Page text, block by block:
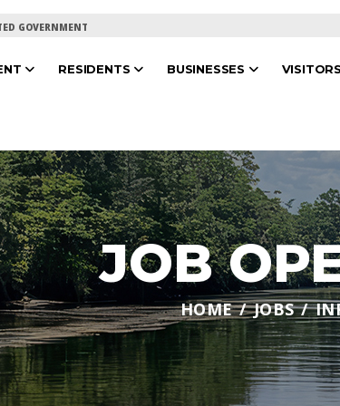
GOVERNMENT
RESIDENTS BUSINESSES VISITORS
JOB
HOME JOBS